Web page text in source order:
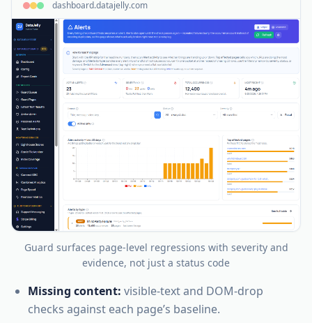
dashboard.datajelly.com
Guard surfaces page-level regressions with severity and
evidence, not just a status code
Missing content: visible-text and DOM-drop
checks against each page’s baseline.